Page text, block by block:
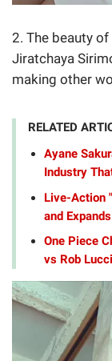
2. The beauty
Jiratchaya
making other
RELATED
Ayane
Industry
Live-Action
and
One Piece
vs Rob Lucci